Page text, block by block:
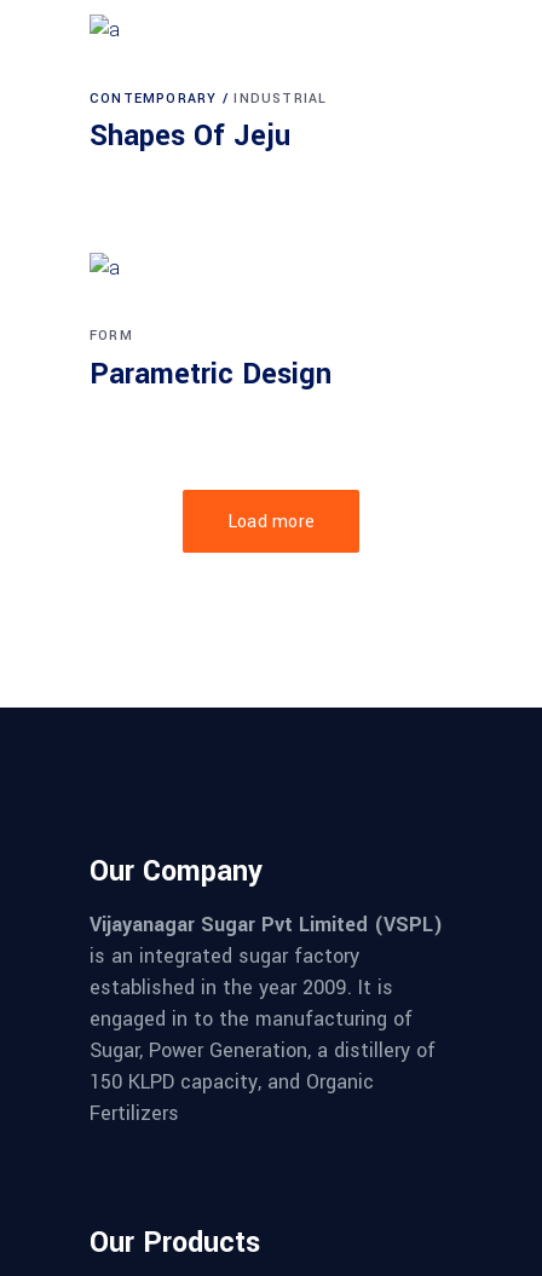
CONTEMPORARY INDUSTRIAL
Shapes Of Jeju
FORM
Parametric Design
Load more
Our Company
Vijayanagar Sugar Pvt Limited (VSPL)
is an integrated sugar factory
established in the year 2009. It is
engaged in to the manufacturing of
Sugar, Power Generation, a distillery of
150 KLPD capacity, and Organic
Fertilizers
Our Products